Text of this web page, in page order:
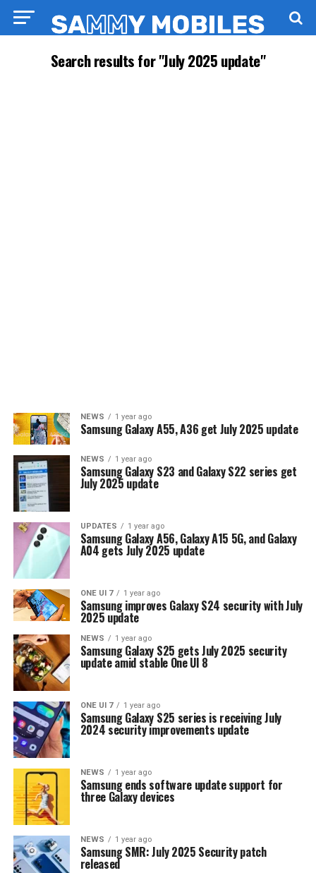
Search results for "July 2025 update"
NEWS 1 year ago
Samsung Galaxy A55, A36 get July 2025 update
NEWS 1 year ago
Samsung Galaxy S23 and Galaxy S22 series get
July 2025 update
UPDATES 1 year ago
Samsung Galaxy A56, Galaxy A15 5G, and Galaxy
A04 gets July 2025 update
ONE UI 7 1 year ago
Samsung improves Galaxy S24 security with July
2025 update
NEWS 1 year ago
Samsung Galaxy S25 gets July 2025 security
update amid stable One UI 8
ONE UI 7 1 year ago
Samsung Galaxy S25 series is receiving July
2024 security improvements update
NEWS 1 year ago
Samsung ends software update support for
three Galaxy devices
NEWS 1 year ago
Samsung SMR: July 2025 Security patch
released